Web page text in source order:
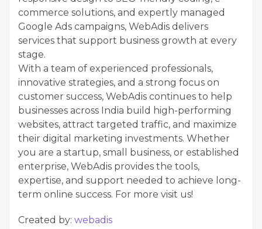
commerce solutions, and expertly managed
Google Ads campaigns, WebAdis delivers
services that support business growth at every
stage.
With a team of experienced professionals,
innovative strategies, and a strong focus on
customer success, WebAdis continues to help
businesses across India build high-performing
websites, attract targeted traffic, and maximize
their digital marketing investments. Whether
you are a startup, small business, or established
enterprise, WebAdis provides the tools,
expertise, and support needed to achieve long-
term online success. For more visit us!
Created by: webadis